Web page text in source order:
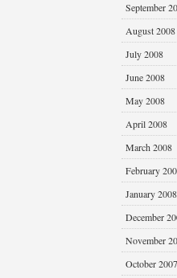
September
August 2008
July 2008
June 2008
May 2008
April 2008
March 2008
February
January 2008
December
November
October 2007